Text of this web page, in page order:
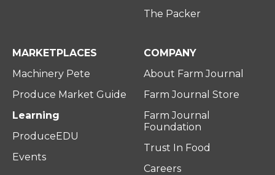
The Packer
MARKETPLACES
Machinery Pete
Produce Market Guide
Learning
ProduceEDU
Events
COMPANY
About Farm Journal
Farm Journal Store
Farm Journal
Foundation
Trust In Food
Careers